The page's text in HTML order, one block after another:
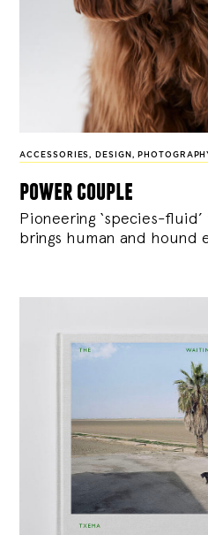
ACCESSORIES, DESIGN ,
power couple
Pioneering ‘species-
brings human and hound